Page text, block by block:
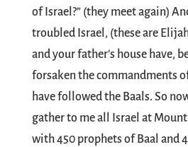
of Israel?” (they meet again)
troubled Israel, (these are
and your father’s house have,
forsaken the commandments
have followed the Baals. So
gather to me all Israel at
with 450 prophets of Baal and